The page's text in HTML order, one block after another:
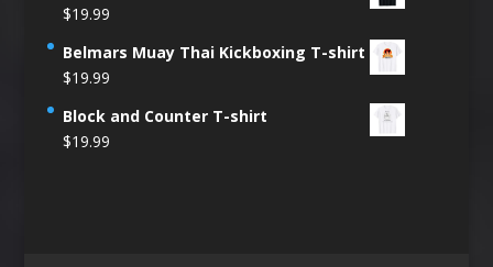
$50.50
$19.99
Belmars Muay Thai Kickboxing T-shirt
$19.99
Block and Counter T-shirt
$19.99